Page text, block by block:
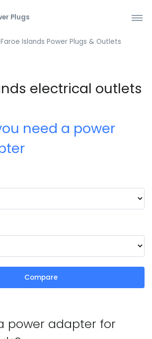
Plugs
Faroe Islands Power Plugs & Outlets
electrical outlets
need a power
Compare
power adapter for